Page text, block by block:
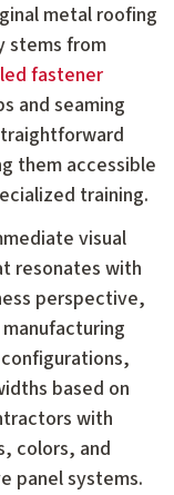
metal roofing
stems from
fastener
and seaming
them accessible
training.
visual
resonates with
perspective,
based on
with
colors, and
panel systems.